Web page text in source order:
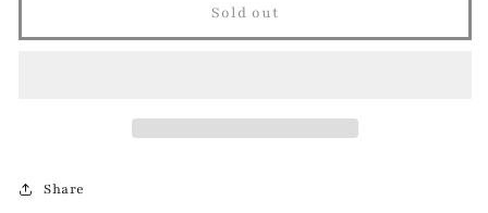
Geo
Geo
Sold out
Share